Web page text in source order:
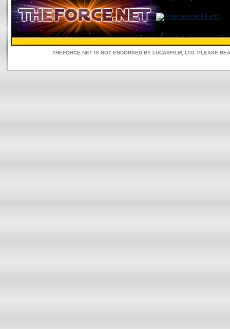
THEFORCE.NET IS NOT ENDORSED BY LUCASFILM, LTD. PLEASE